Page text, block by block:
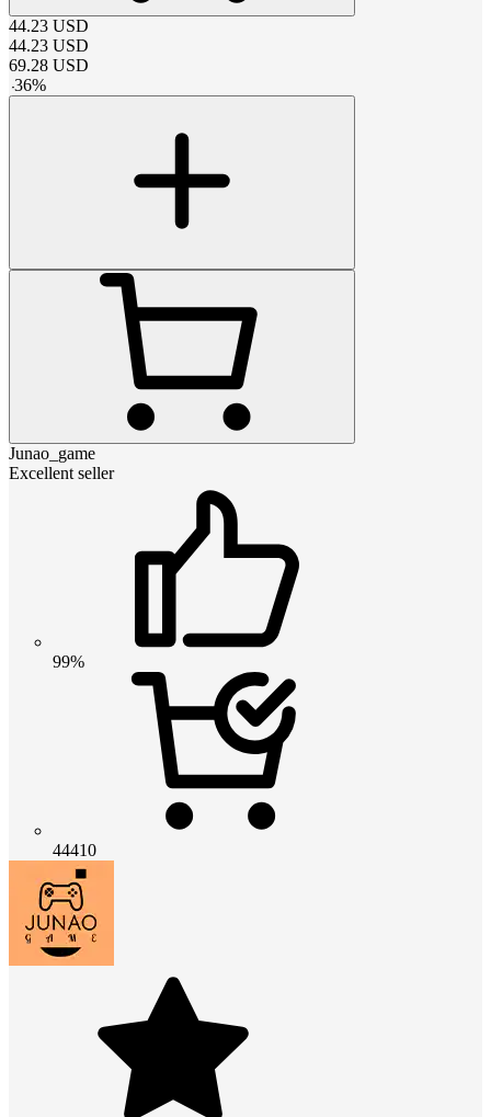
44.23 USD
44.23 USD
69.28 USD
-36%
Junao_game
Excellent seller
99%
44410